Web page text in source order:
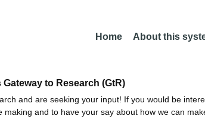
Home About this
to Research (GtR)
and are seeking your input! If you would be
and to have your say about how we can